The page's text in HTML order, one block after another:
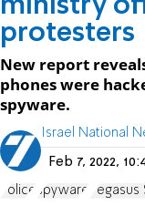
ministry
protesters
New report
phones were
spyware.
Israel National
Feb 7, 2022,
Police spyware